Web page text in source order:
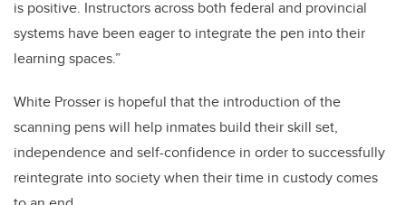
is positive. Instructors across both federal and provincial
systems have been eager to integrate the pen into their
learning spaces.”
White Prosser is hopeful that the introduction of the
scanning pens will help inmates build their skill set,
independence and self-confidence in order to successfully
reintegrate into society when their time in custody comes